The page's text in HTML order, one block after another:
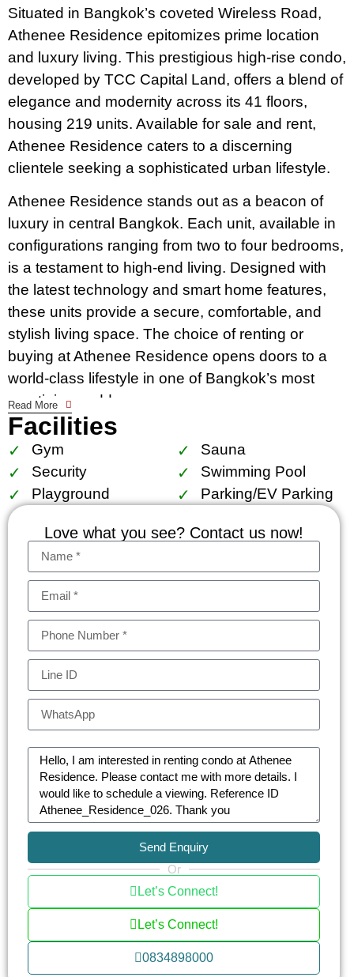
Situated in Bangkok’s coveted Wireless Road,
Athenee Residence epitomizes prime location
and luxury living. This prestigious high-rise condo,
developed by TCC Capital Land, offers a blend of
elegance and modernity across its 41 floors,
housing 219 units. Available for sale and rent,
Athenee Residence caters to a discerning
clientele seeking a sophisticated urban lifestyle.
Athenee Residence stands out as a beacon of
luxury in central Bangkok. Each unit, available in
configurations ranging from two to four bedrooms,
is a testament to high-end living. Designed with
the latest technology and smart home features,
these units provide a secure, comfortable, and
stylish living space. The choice of renting or
buying at Athenee Residence opens doors to a
world-class lifestyle in one of Bangkok’s most
prestigious addresses.
The condo’s location is unparalleled. Residents
enjoy immediate access to Bangkok’s dynamic
city life, with the BTS Phloen Chit within walking
distance, making commuting effortless. The
residence is surrounded by the city’s best
shopping, dining, and entertainment options,
exemplifying the essence of a prime location.
Nearby schools, hospitals, and the tranquil
Lumpini park cater to the needs of families and
individuals alike.
Athenee Residence is more than just a home; it’s
a retreat with a plethora of on-site amenities. The
luxury condo features a stunning swimming pool,
a state-of-the-art gym, and a soothing sauna. The
beautifully landscaped gardens and the building’s
art-inspired design provide a peaceful escape
from the urban rush. For families, the children’s
play area and pool are safe havens for fun and
The residence does not compromise on
convenience and luxury. Services such as a
concierge, laundry, and dry cleaning, along with a
library, BBQ area, and a multi-purpose room,
ensure a comfortable and hassle-free living
Read More
Facilities
Gym
Sauna
Security
Swimming Pool
Playground
Parking/EV Parking
Love what you see? Contact us now!
Send Enquiry
Or
Let’s Connect!
Let’s Connect!
0834898000